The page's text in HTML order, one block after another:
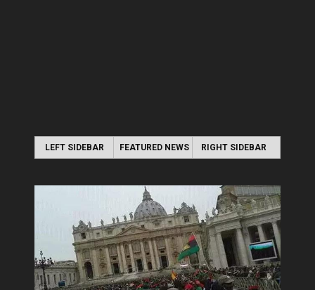
LEFT SIDEBAR FEATURED NEWS RIGHT SIDEBAR